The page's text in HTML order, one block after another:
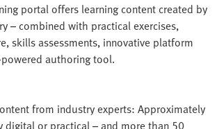
portal offers learning content created by
– combined with practical exercises,
skills assessments, innovative platform
authoring tool.
from industry experts: Approximately
digital or practical – and more than 50